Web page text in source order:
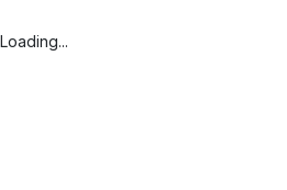
Loading...